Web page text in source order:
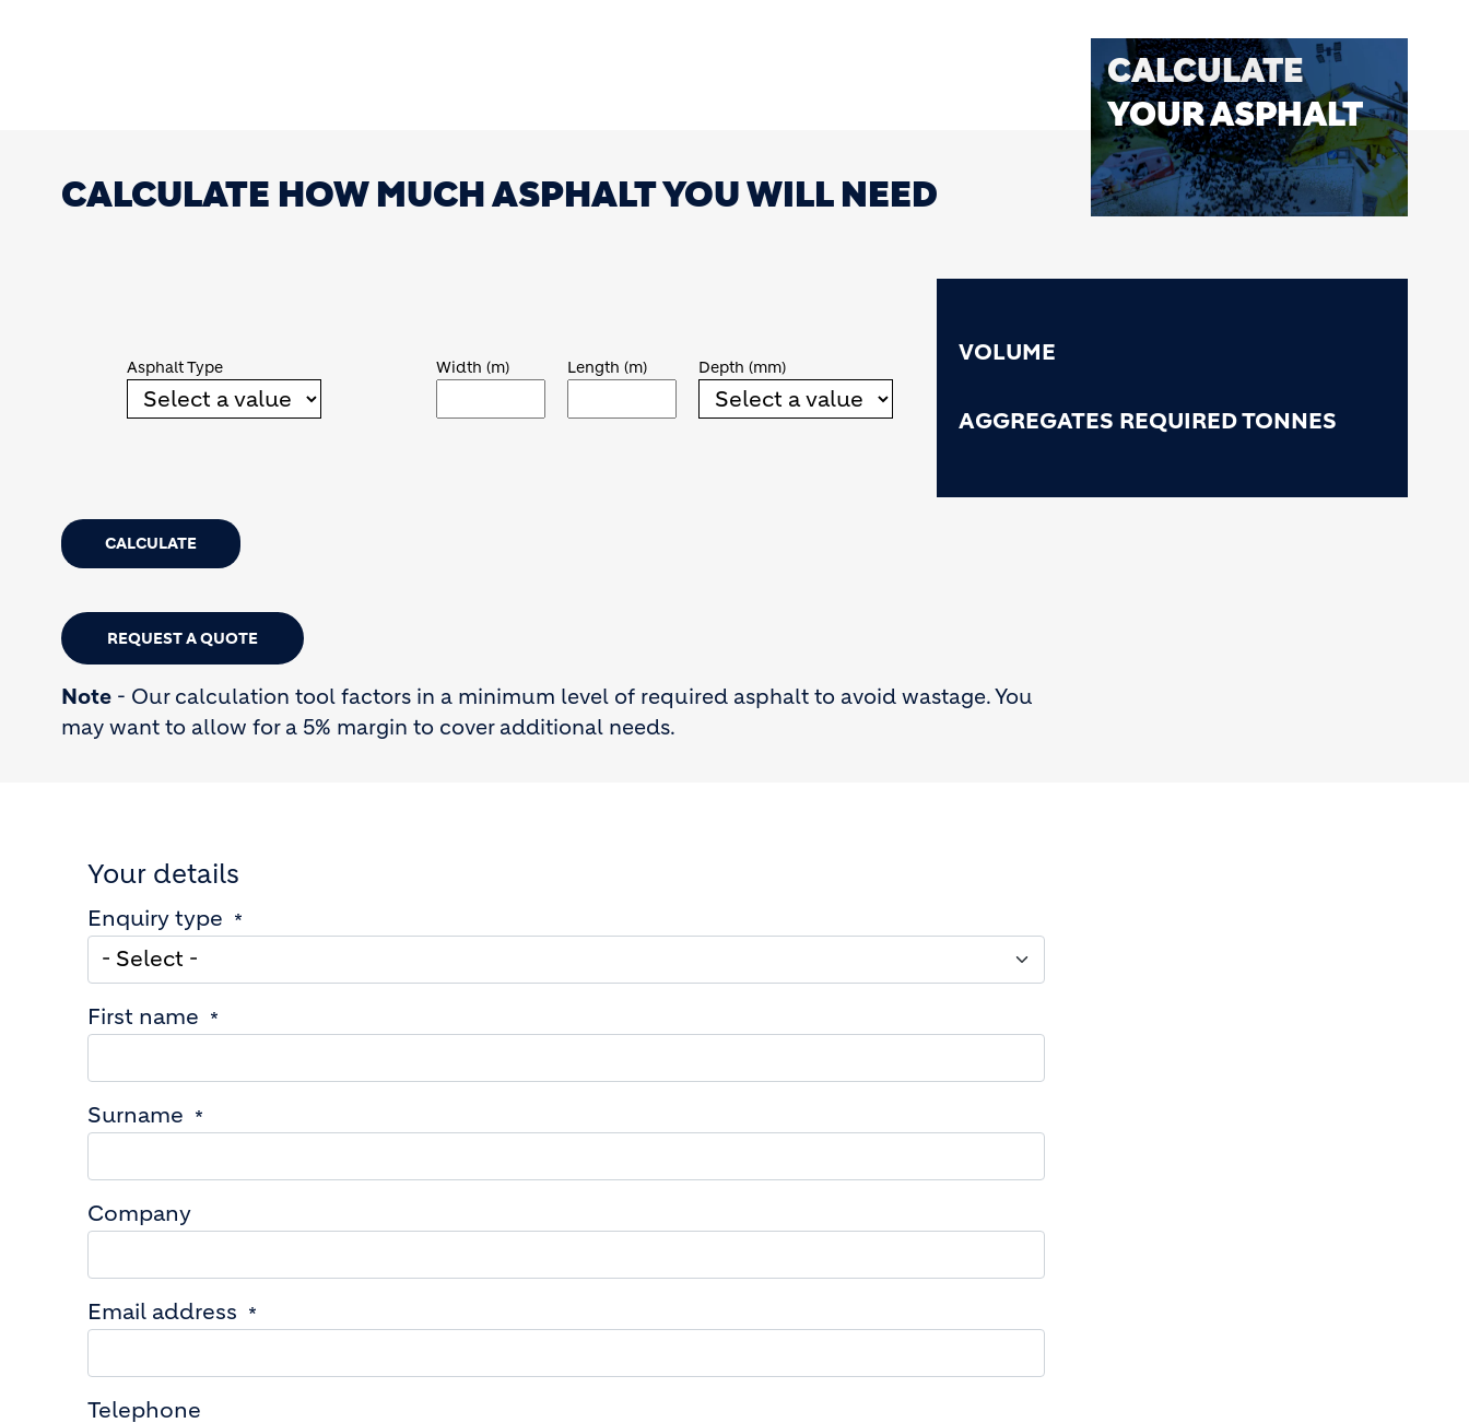
CALCULATE
YOUR ASPHALT
CALCULATE HOW MUCH ASPHALT YOU WILL NEED
Asphalt Type Width (m) Length (m) Depth (mm)
CALCULATE
VOLUME
AGGREGATES REQUIRED TONNES
REQUEST A QUOTE
Note - Our calculation tool factors in a minimum level of required asphalt to avoid wastage. You
may want to allow for a 5% margin to cover additional needs.
Your details
Enquiry type
First name
Surname
Company
Email address
Telephone